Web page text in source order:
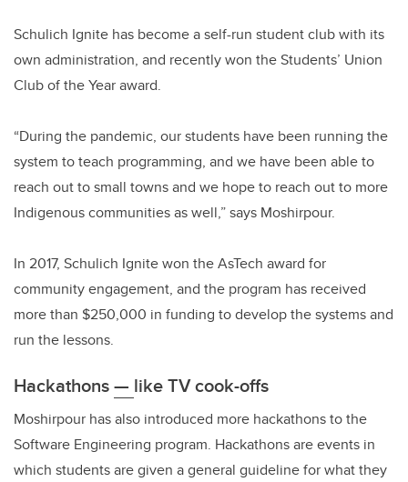
Schulich Ignite has become a self-run student club with its
own administration, and recently won the Students’ Union
Club of the Year award.
“During the pandemic, our students have been running the
system to teach programming, and we have been able to
reach out to small towns and we hope to reach out to more
Indigenous communities as well,” says Moshirpour.
In 2017, Schulich Ignite won the AsTech award for
community engagement, and the program has received
more than $250,000 in funding to develop the systems and
run the lessons.
Hackathons— like TV cook-offs
Moshirpour has also introduced more hackathons to the
Software Engineering program. Hackathons are events in
which students are given a general guideline for what they